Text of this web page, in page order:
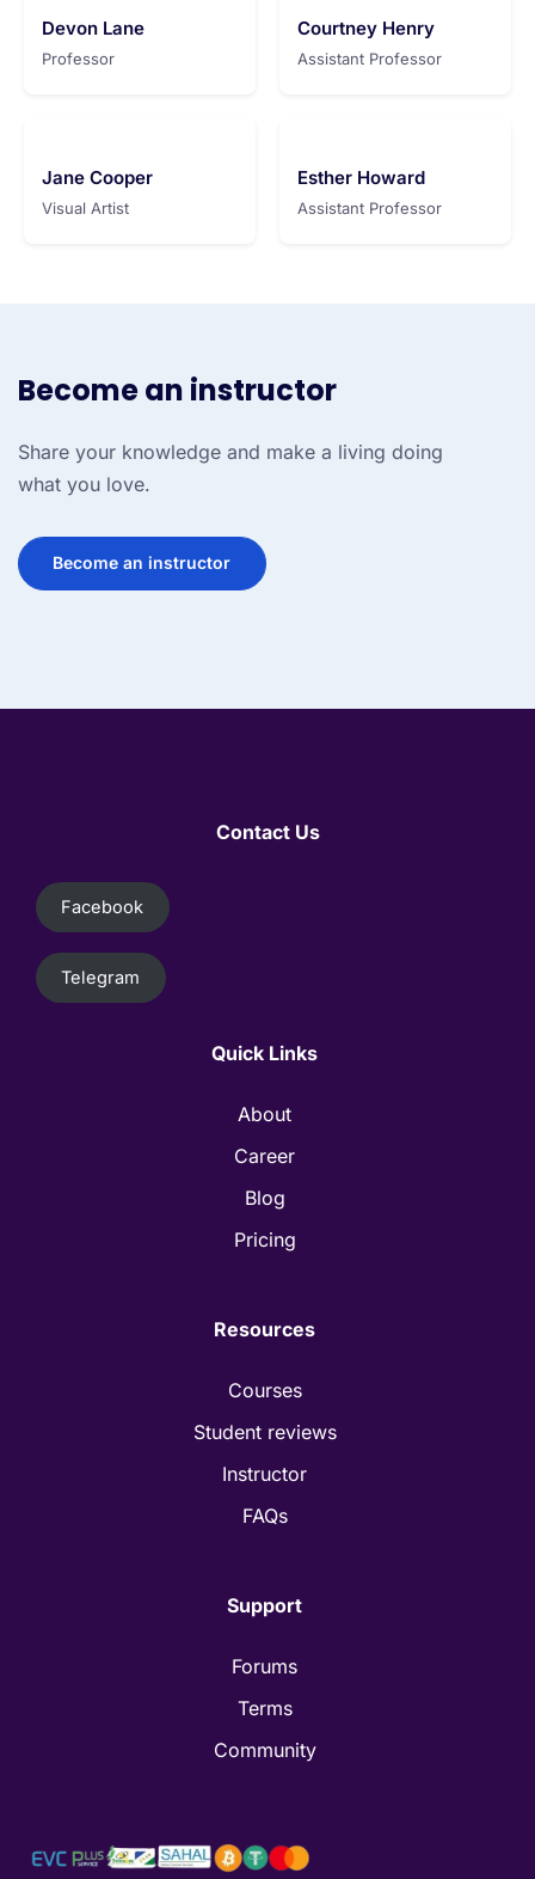
Devon Lane
Professor
Courtney Henry
Assistant Professor
Jane Cooper
Visual Artist
Esther Howard
Assistant Professor
Become an instructor
Share your knowledge and make a living doing
what you love.
Become an instructor
Contact Us
Facebook
Telegram
Quick Links
About
Career
Blog
Pricing
Resources
Courses
Student reviews
Instructor
FAQs
Support
Forums
Terms
Community